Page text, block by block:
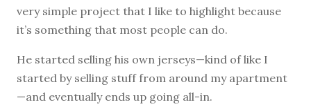
very simple project that I like to highlight because
it’s something that most people can do.
He started selling his own jerseys—kind of like I
started by selling stuff from around my apartment
—and eventually ends up going all-in.